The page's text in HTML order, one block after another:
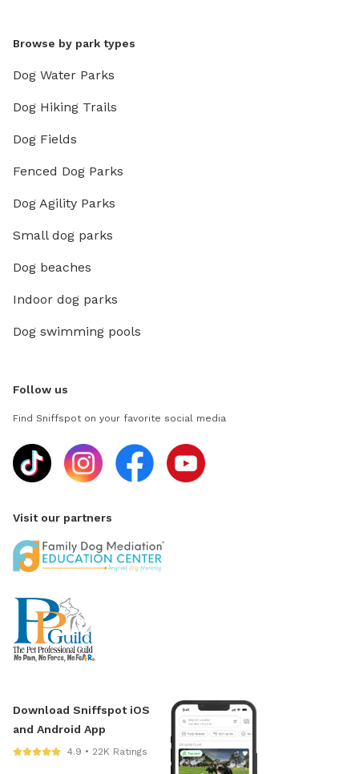
Browse by park types
Dog Water Parks
Dog Hiking Trails
Dog Fields
Fenced Dog Parks
Dog Agility Parks
Small dog parks
Dog beaches
Indoor dog parks
Dog swimming pools
Follow us
Find Sniffspot on your favorite social media
Visit our partners
Download Sniffspot iOS
and Android App
4.9 • 22K Ratings